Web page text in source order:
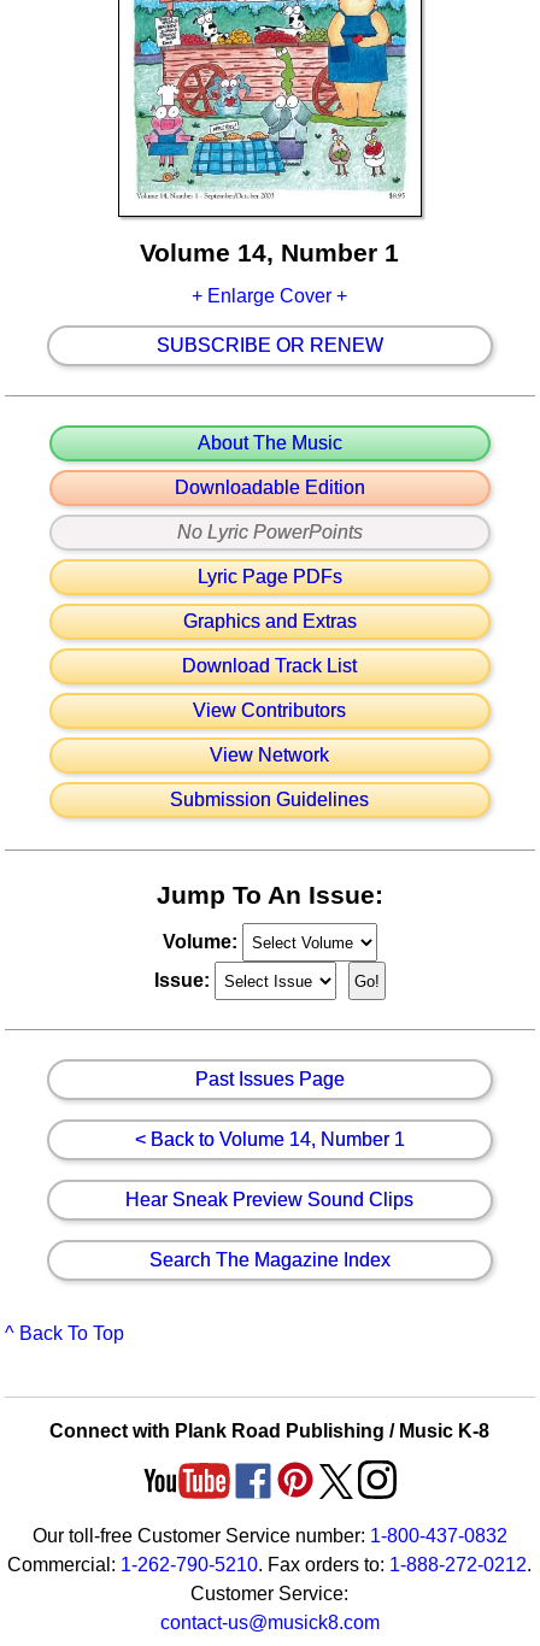
Volume 14, Number 1
+ Enlarge Cover +
SUBSCRIBE OR RENEW
About The Music
Downloadable Edition
No Lyric PowerPoints
Lyric Page PDFs
Graphics and Extras
Download Track List
View Contributors
View Network
Submission Guidelines
Jump To An Issue:
Volume:
Issue:
Past Issues Page
< Back to Volume 14, Number 1
Hear Sneak Preview Sound Clips
Search The Magazine Index
^ Back To Top
Connect with Plank Road Publishing / Music K-8
Our toll-free Customer Service number: 1-800-437-0832
Commercial: 1-262-790-5210. Fax orders to: 1-888-272-0212.
Customer Service:
contact-us@musick8.com